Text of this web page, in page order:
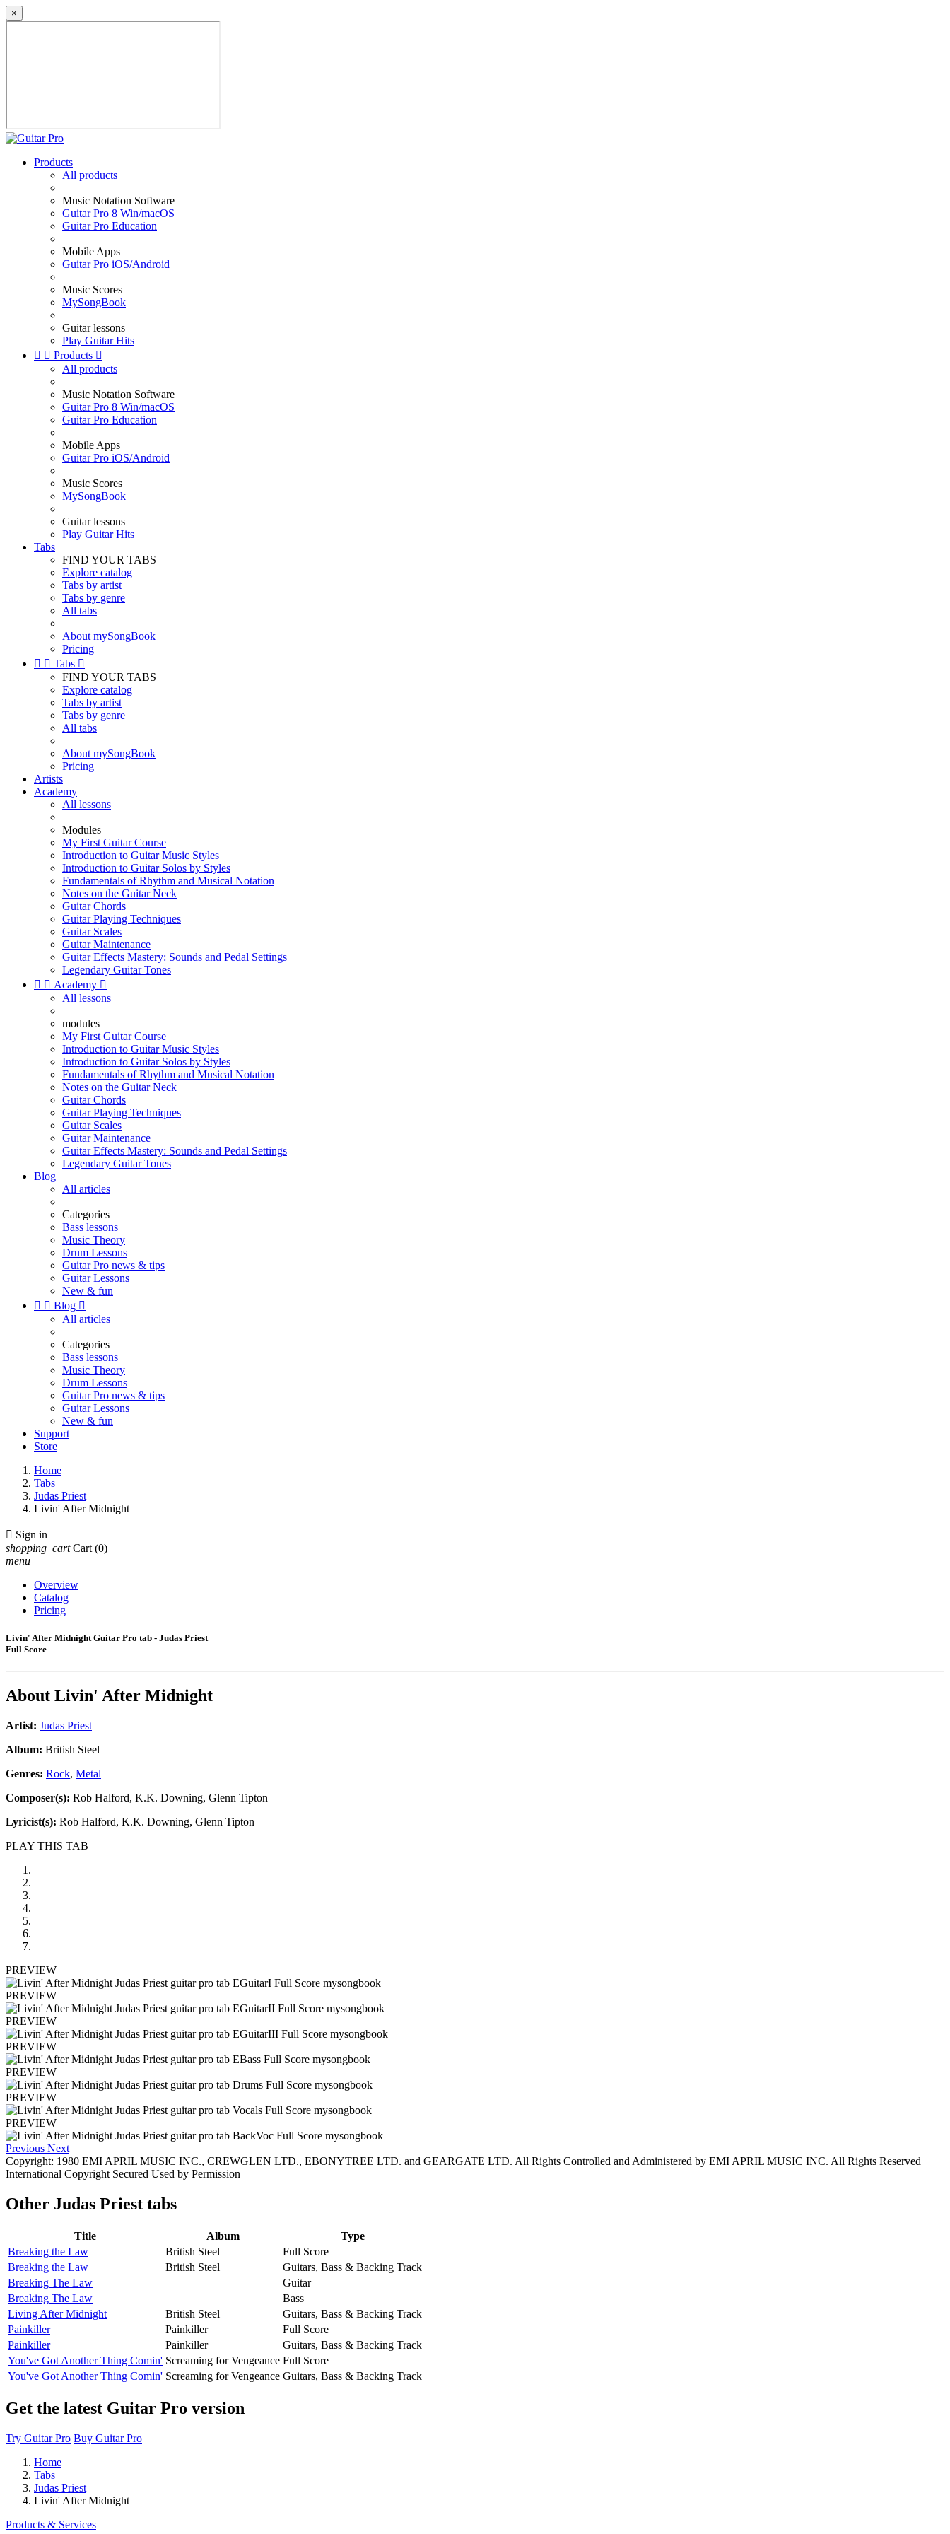
×
Products
All products
Music Notation Software
Guitar Pro 8 Win/macOS
Guitar Pro Education
Mobile Apps
Guitar Pro iOS/Android
Music Scores
MySongBook
Guitar lessons
Play Guitar Hits
  Products 
All products
Music Notation Software
Guitar Pro 8 Win/macOS
Guitar Pro Education
Mobile Apps
Guitar Pro iOS/Android
Music Scores
MySongBook
Guitar lessons
Play Guitar Hits
Tabs
FIND YOUR TABS
Explore catalog
Tabs by artist
Tabs by genre
All tabs
About mySongBook
Pricing
  Tabs 
FIND YOUR TABS
Explore catalog
Tabs by artist
Tabs by genre
All tabs
About mySongBook
Pricing
Artists
Academy
All lessons
Modules
My First Guitar Course
Introduction to Guitar Music Styles
Introduction to Guitar Solos by Styles
Fundamentals of Rhythm and Musical Notation
Notes on the Guitar Neck
Guitar Chords
Guitar Playing Techniques
Guitar Scales
Guitar Maintenance
Guitar Effects Mastery: Sounds and Pedal Settings
Legendary Guitar Tones
  Academy 
All lessons
modules
My First Guitar Course
Introduction to Guitar Music Styles
Introduction to Guitar Solos by Styles
Fundamentals of Rhythm and Musical Notation
Notes on the Guitar Neck
Guitar Chords
Guitar Playing Techniques
Guitar Scales
Guitar Maintenance
Guitar Effects Mastery: Sounds and Pedal Settings
Legendary Guitar Tones
Blog
All articles
Categories
Bass lessons
Music Theory
Drum Lessons
Guitar Pro news & tips
Guitar Lessons
New & fun
  Blog 
All articles
Categories
Bass lessons
Music Theory
Drum Lessons
Guitar Pro news & tips
Guitar Lessons
New & fun
Support
Store
Home
Tabs
Judas Priest
Livin' After Midnight
 Sign in
shopping_cart Cart (0)
menu
Overview
Catalog
Pricing
Livin' After Midnight Guitar Pro tab - Judas Priest
Full Score
About Livin' After Midnight
Artist: Judas Priest
Album: British Steel
Genres: Rock, Metal
Composer(s): Rob Halford, K.K. Downing, Glenn Tipton
Lyricist(s): Rob Halford, K.K. Downing, Glenn Tipton
PLAY THIS TAB
PREVIEW
PREVIEW
PREVIEW
PREVIEW
PREVIEW
PREVIEW
PREVIEW
Previous Next
Copyright: 1980 EMI APRIL MUSIC INC., CREWGLEN LTD., EBONYTREE LTD. and GEARGATE LTD. All Rights Controlled and Administered by EMI APRIL MUSIC INC. All Rights Reserved
International Copyright Secured Used by Permission
Other Judas Priest tabs
Title Album
Type
Breaking the Law
British Steel
Full Score
Breaking the Law
British Steel
Guitars, Bass & Backing Track
Breaking The Law
Guitar
Breaking The Law
Bass
Living After Midnight
British Steel
Guitars, Bass & Backing Track
Painkiller
Painkiller
Full Score
Painkiller
Painkiller
Guitars, Bass & Backing Track
You've Got Another Thing Comin' Screaming for Vengeance Full Score
You've Got Another Thing Comin' Screaming for Vengeance Guitars, Bass & Backing Track
Get the latest Guitar Pro version
Try Guitar Pro Buy Guitar Pro
Home
Tabs
Judas Priest
Livin' After Midnight
Products & Services